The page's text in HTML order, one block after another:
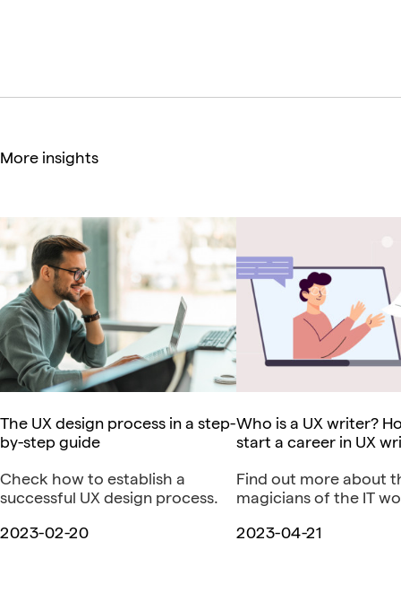
More insights
The UX design process in a step-
by-step guide
Check how to establish a
successful UX design process.
2023-02-20
Who is a UX writer?
start a career in UX
Find out more about
magicians of the IT
2023-04-21